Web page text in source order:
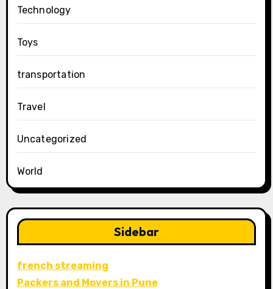
Technology
Toys
transportation
Travel
Uncategorized
World
Sidebar
french streaming
Packers and Movers in Pune